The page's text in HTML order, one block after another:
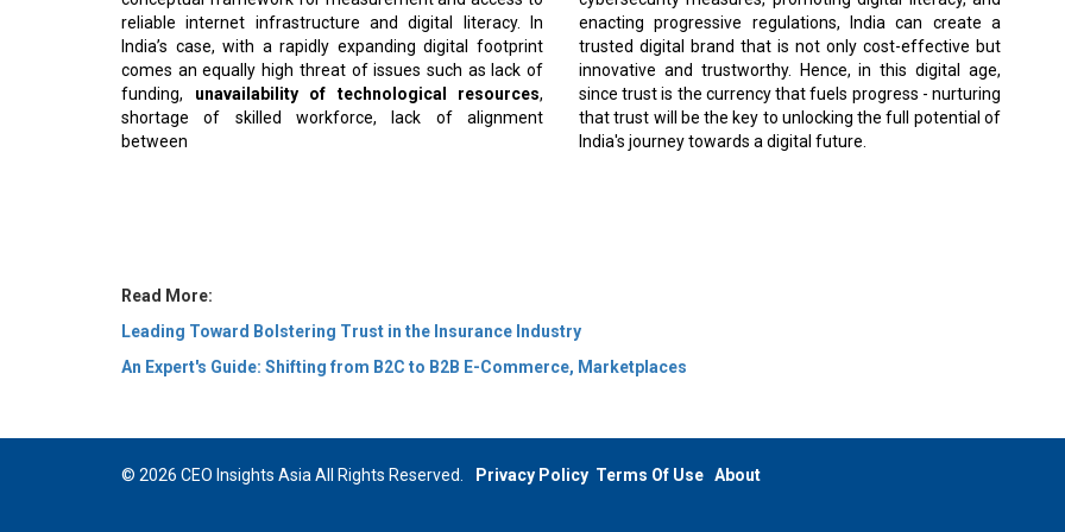
reliable internet infrastructure and digital literacy. In
India’s case, with a rapidly expanding digital footprint
comes an equally high threat of issues such as lack of
funding, unavailability of technological resources
shortage of skilled workforce, lack of alignment
between
enacting progressive regulations, India can create a
trusted digital brand that is not only cost-effective but
innovative and trustworthy. Hence, in this digital age,
since trust is the currency that fuels progress - nurturing
that trust will be the key to unlocking the full potential of
India's journey towards a digital future.
© 2026 CEO Insights Asia All Rights Reserved. Privacy Policy Terms Of Use